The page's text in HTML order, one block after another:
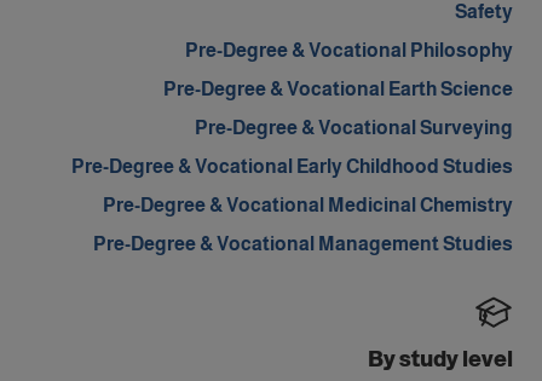
Safety
Pre-Degree & Vocational Philosophy
Pre-Degree & Vocational Earth Science
Pre-Degree & Vocational Surveying
Pre-Degree & Vocational Early Childhood Studies
Pre-Degree & Vocational Medicinal Chemistry
Pre-Degree & Vocational Management Studies
By study level